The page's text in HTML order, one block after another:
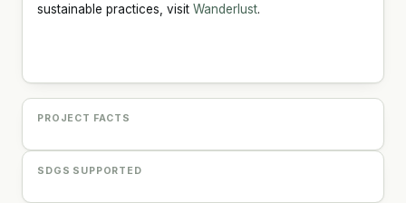
sustainable practices, visit Wanderlust.
PROJECT FACTS
SDGS SUPPORTED